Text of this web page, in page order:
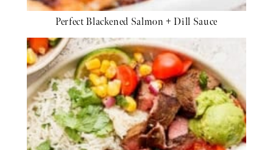
Perfect Blackened Salmon + Dill Sauce